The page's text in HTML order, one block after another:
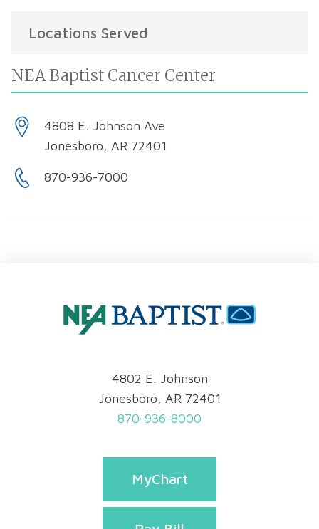
Locations Served
NEA Baptist Cancer Center
4808 E. Johnson Ave
Jonesboro, AR 72401
870-936-7000
4802 E. Johnson
Jonesboro, AR 72401
870-936-8000
MyChart